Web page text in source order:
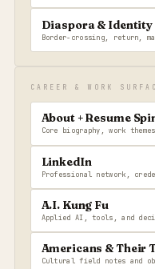
Diaspora & Identity
Border-crossing, return,
CAREER & WORK
About + Resume
Core biography, work
LinkedIn
Professional network,
A.I. Kung Fu
Applied AI, tools, and
Americans & Their
Cultural field notes and